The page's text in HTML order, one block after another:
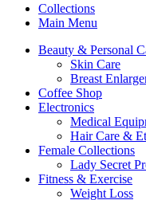
Collections
Main Menu
Beauty & Personal
Skin Care
Breast
Coffee Shop
Electronics
Medical
Hair Care &
Female Collections
Lady Secret
Fitness & Exercise
Weight Loss